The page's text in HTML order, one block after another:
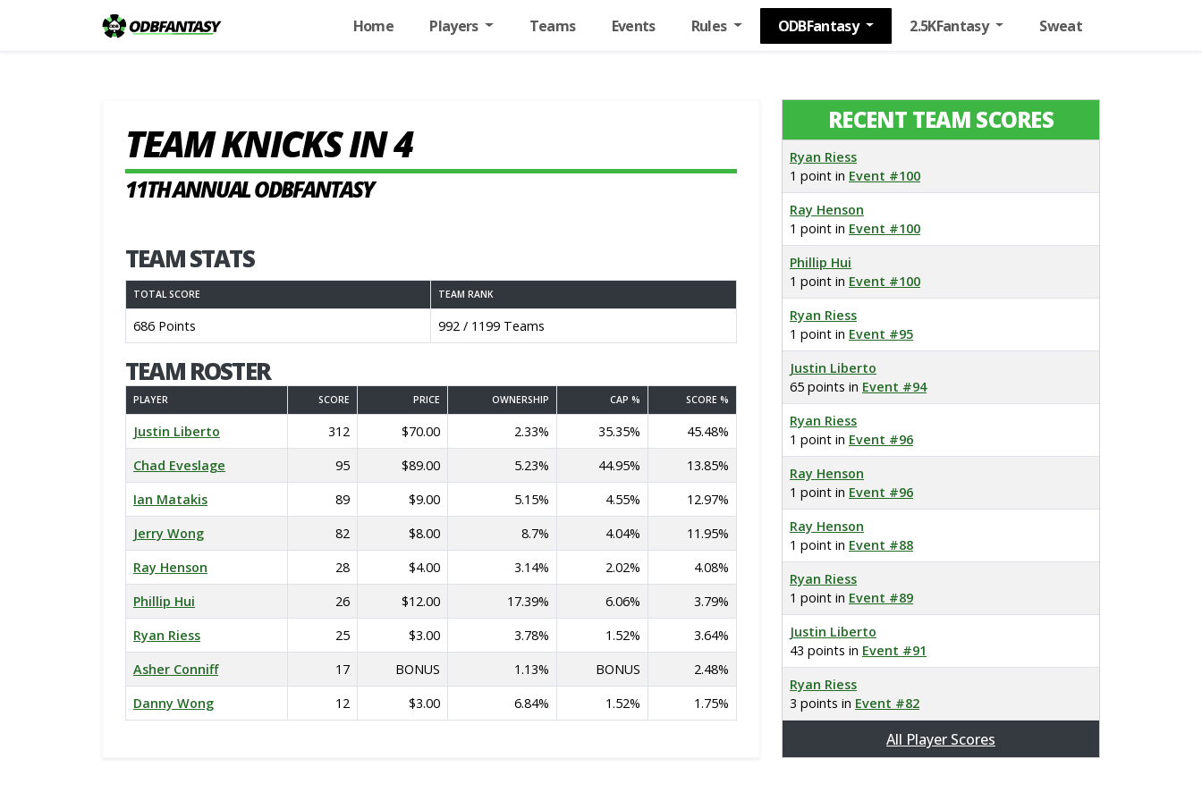
Home Players Teams Events Rules ODBFantasy 2.5KFantasy Sweat
TEAM KNICKS IN 4
11TH ANNUAL ODBFANTASY
TEAM STATS
TOTAL SCORE TEAM RANK
686 Points 992 / 1199 Teams
TEAM ROSTER
PLAYER SCORE PRICE OWNERSHIP CAP % SCORE %
Justin Liberto 312 $70.00 2.33% 35.35%
45.48%
Chad Eveslage
95 $89.00 5.23% 44.95%
13.85%
Ian Matakis
89 $9.00 5.15% 4.55%
12.97%
Jerry Wong
82 $8.00 8.7% 4.04%
11.95%
Ray Henson
28 $4.00 3.14% 2.02%
4.08%
Phillip Hui
26 $12.00 17.39% 6.06%
3.79%
Ryan Riess
25 $3.00 3.78% 1.52%
3.64%
Asher Conniff
17 BONUS 1.13% BONUS
2.48%
Danny Wong
12 $3.00 6.84% 1.52% 1.75%
RECENT TEAM SCORES
Ryan Riess
1 point in Event #100
Ray Henson
1 point in Event #100
Phillip Hui
1 point in Event #100
Ryan Riess
1 point in Event #95
Justin Liberto
65 points in Event #94
Ryan Riess
1 point in Event #96
Ray Henson
1 point in Event #96
Ray Henson
1 point in Event #88
Ryan Riess
1 point in Event #89
Justin Liberto
43 points in Event #91
Ryan Riess
3 points in Event #82
All Player Scores